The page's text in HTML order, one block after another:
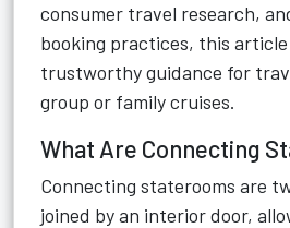
consumer travel research,
booking practices, this
trustworthy guidance for
group or family cruises.
What Are Connecting
Connecting staterooms are
joined by an interior door,